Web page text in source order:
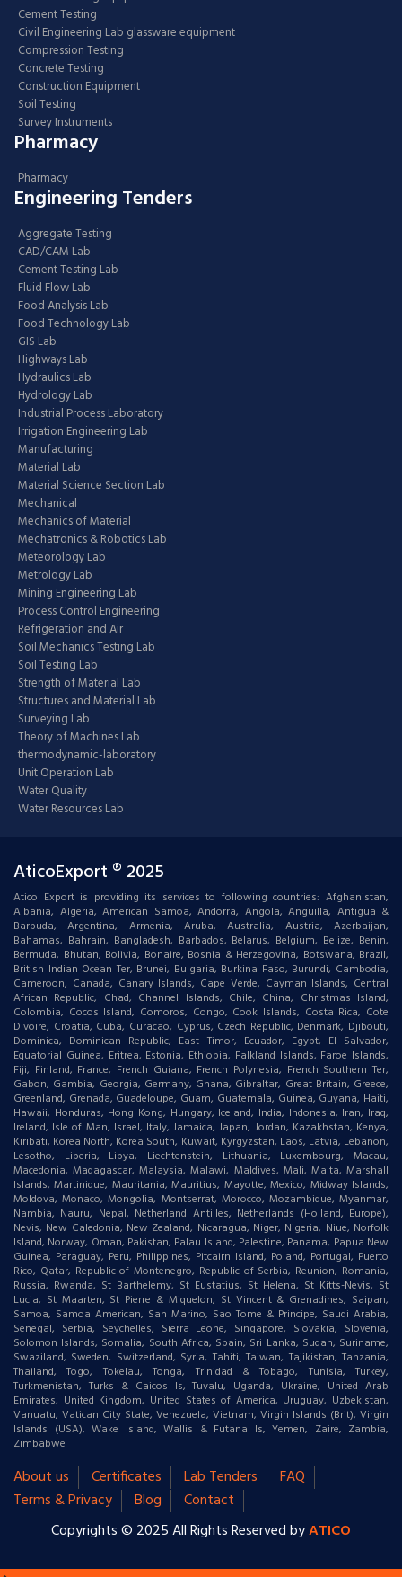
Cement Testing
Civil Engineering Lab glassware equipment
Compression Testing
Concrete Testing
Construction Equipment
Soil Testing
Survey Instruments
Pharmacy
Pharmacy
Engineering Tenders
Aggregate Testing
CAD/CAM Lab
Cement Testing Lab
Fluid Flow Lab
Food Analysis Lab
Food Technology Lab
GIS Lab
Highways Lab
Hydraulics Lab
Hydrology Lab
Industrial Process Laboratory
Irrigation Engineering Lab
Manufacturing
Material Lab
Material Science Section Lab
Mechanical
Mechanics of Material
Mechatronics & Robotics Lab
Meteorology Lab
Metrology Lab
Mining Engineering Lab
Process Control Engineering
Refrigeration and Air
Soil Mechanics Testing Lab
Soil Testing Lab
Strength of Material Lab
Structures and Material Lab
Surveying Lab
Theory of Machines Lab
thermodynamic-laboratory
Unit Operation Lab
Water Quality
Water Resources Lab
AticoExport ® 2025
Atico Export is providing its services to following countries: Afghanistan,
Albania, Algeria, American Samoa, Andorra, Angola, Anguilla, Antigua &
Barbuda, Argentina, Armenia, Aruba, Australia, Austria, Azerbaijan,
Bahamas, Bahrain, Bangladesh, Barbados, Belarus, Belgium, Belize, Benin,
Bermuda, Bhutan, Bolivia, Bonaire, Bosnia & Herzegovina, Botswana, Brazil,
British Indian Ocean Ter, Brunei, Bulgaria, Burkina Faso, Burundi, Cambodia,
Cameroon, Canada, Canary Islands, Cape Verde, Cayman Islands, Central
African Republic, Chad, Channel Islands, Chile, China, Christmas Island,
Colombia, Cocos Island, Comoros, Congo, Cook Islands, Costa Rica, Cote
DIvoire, Croatia, Cuba, Curacao, Cyprus, Czech Republic, Denmark, Djibouti,
Dominica, Dominican Republic, East Timor, Ecuador, Egypt, El Salvador,
Equatorial Guinea, Eritrea, Estonia, Ethiopia, Falkland Islands, Faroe Islands,
Fiji, Finland, France, French Guiana, French Polynesia, French Southern Ter,
Gabon, Gambia, Georgia, Germany, Ghana, Gibraltar, Great Britain, Greece,
Greenland, Grenada, Guadeloupe, Guam, Guatemala, Guinea, Guyana, Haiti,
Hawaii, Honduras, Hong Kong, Hungary, Iceland, India, Indonesia, Iran, Iraq,
Ireland, Isle of Man, Israel, Italy, Jamaica, Japan, Jordan, Kazakhstan, Kenya,
Kiribati, Korea North, Korea South, Kuwait, Kyrgyzstan, Laos, Latvia, Lebanon,
Lesotho, Liberia, Libya, Liechtenstein, Lithuania, Luxembourg, Macau,
Macedonia, Madagascar, Malaysia, Malawi, Maldives, Mali, Malta, Marshall
Islands, Martinique, Mauritania, Mauritius, Mayotte, Mexico, Midway Islands,
Moldova, Monaco, Mongolia, Montserrat, Morocco, Mozambique, Myanmar,
Nambia, Nauru, Nepal, Netherland Antilles, Netherlands (Holland, Europe),
Nevis, New Caledonia, New Zealand, Nicaragua, Niger, Nigeria, Niue, Norfolk
Island, Norway, Oman, Pakistan, Palau Island, Palestine, Panama, Papua New
Guinea, Paraguay, Peru, Philippines, Pitcairn Island, Poland, Portugal, Puerto
Rico, Qatar, Republic of Montenegro, Republic of Serbia, Reunion, Romania,
Russia, Rwanda, St Barthelemy, St Eustatius, St Helena, St Kitts-Nevis, St
Lucia, St Maarten, St Pierre & Miquelon, St Vincent & Grenadines, Saipan,
Samoa, Samoa American, San Marino, Sao Tome & Principe, Saudi Arabia,
Senegal, Serbia, Seychelles, Sierra Leone, Singapore, Slovakia, Slovenia,
Solomon Islands, Somalia, South Africa, Spain, Sri Lanka, Sudan, Suriname,
Swaziland, Sweden, Switzerland, Syria, Tahiti, Taiwan, Tajikistan, Tanzania,
Thailand, Togo, Tokelau, Tonga, Trinidad & Tobago, Tunisia, Turkey,
Turkmenistan, Turks & Caicos Is, Tuvalu, Uganda, Ukraine, United Arab
Emirates, United Kingdom, United States of America, Uruguay, Uzbekistan,
Vanuatu, Vatican City State, Venezuela, Vietnam, Virgin Islands (Brit), Virgin
Islands (USA), Wake Island, Wallis & Futana Is, Yemen, Zaire, Zambia,
Zimbabwe
About us Certificates Lab Tenders
FAQ
Terms & Privacy
Blog
Contact
Copyrights © 2025 All Rights Reserved byATICO